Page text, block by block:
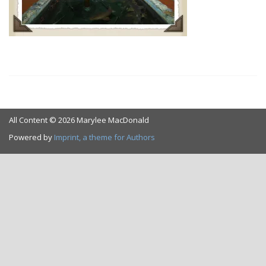
All Content © 2026 Marylee MacDonald
Powered by Imprint, a theme for Authors